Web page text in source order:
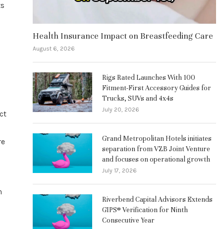
Health Insurance Impact on Breastfeeding Care
August 6, 2026
Rigs Rated Launches With 100
Fitment-First Accessory Guides for
Trucks, SUVs and 4x4s
July 20, 2026
Grand Metropolitan Hotels initiates
separation from VZB Joint Venture
and focuses on operational growth
July 17, 2026
Riverbend Capital Advisors Extends
GIPS® Verification for Ninth
Consecutive Year